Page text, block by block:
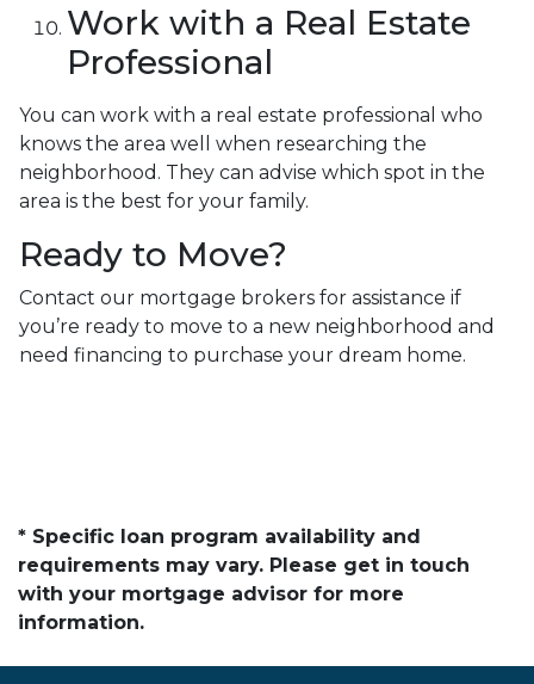
Work with a Real Estate
Professional
You can work with a real estate professional who
knows the area well when researching the
neighborhood. They can advise which spot in the
area is the best for your family.
Ready to Move?
Contact our mortgage brokers for assistance if
you’re ready to move to a new neighborhood and
need financing to purchase your dream home.
* Specific loan program availability and
requirements may vary. Please get in touch
with your mortgage advisor for more
information.